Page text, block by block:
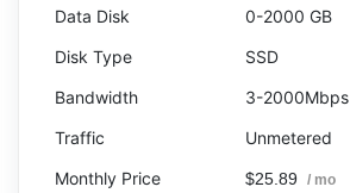
0-2000 GB
SSD
3-2000Mbps
Unmetered
$25.89 / mo